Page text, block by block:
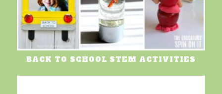
BACK TO SCHOOL STEM ACTIVITIES